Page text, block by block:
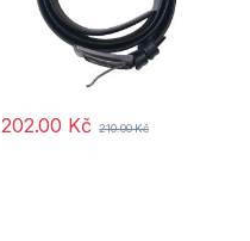
202.00 Kč 210.00Kč